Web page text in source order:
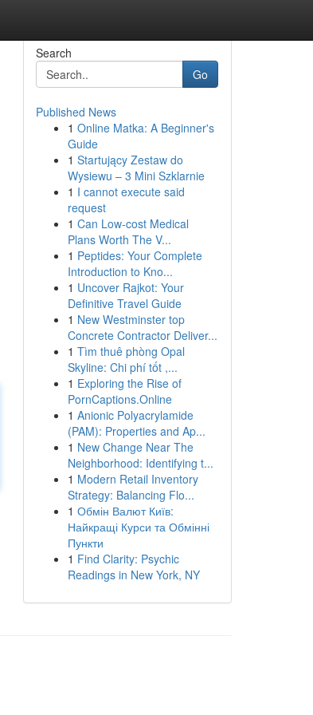
Search
Go
Published News
1 Online Matka: A Beginner's
Guide
1 Startujący Zestaw do
Wysiewu – 3 Mini Szklarnie
1 I cannot execute said
request
1 Can Low-cost Medical
Plans Worth The V...
1 Peptides: Your Complete
Introduction to Kno...
1 Uncover Rajkot: Your
Definitive Travel Guide
1 New Westminster top
Concrete Contractor Deliver...
1 Tìm thuê phòng Opal
Skyline: Chi phí tốt ,...
1 Exploring the Rise of
PornCaptions.Online
1 Anionic Polyacrylamide
(PAM): Properties and Ap...
1 New Change Near The
Neighborhood: Identifying t...
1 Modern Retail Inventory
Strategy: Balancing Flo...
1 Обмін Валют Київ:
Найкращі Курси та Обмінні
Пункти
1 Find Clarity: Psychic
Readings in New York, NY